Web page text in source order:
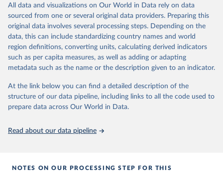
emissions for each country, gas, and emissions source (fossil or land
use). Emissions of CH4 and N2O emissions are related to
cumulative CO2-equivalent emissions using the Global Warming
Potential (GWP*) approach, with best-estimates of the coefficients
taken from the IPCC AR6 (Forster et al., 2021).
Warming in response to cumulative CO2-equivalent emissions is
carbon emissions (TCRE) approach, with best-estimate value of
TCRE taken from the IPCC AR6 (Forster et al., 2021, Canadell et al.,
2021). 'Warming' is specifically the change in global mean surface
The data files provide emissions, cumulative emissions and the
All data and visualizations on Our World in Data rely on data
sourced from one or several original data providers. Preparing this
original data involves several processing steps. Depending on the
data, this can include standardizing country names and world
region definitions, converting units, calculating derived indicators
such as per capita measures, as well as adding or adapting
metadata such as the name or the description given to an indicator.
At the link below you can find a detailed description of the
structure of our data pipeline, including links to all the code used to
prepare data across Our World in Data.
Read about our data pipeline
NOTES ON OUR PROCESSING STEP FOR THIS